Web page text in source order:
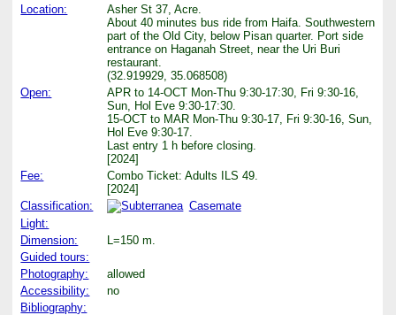
Location:
Asher St 37, Acre.
About 40 minutes bus ride from Haifa. Southwestern
part of the Old City, below Pisan quarter. Port side
entrance on Haganah Street, near the Uri Buri
restaurant.
(32.919929, 35.068508)
Open:
APR to 14-OCT Mon-Thu 9:30-17:30, Fri 9:30-16,
Sun, Hol Eve 9:30-17:30.
15-OCT to MAR Mon-Thu 9:30-17, Fri 9:30-16, Sun,
Hol Eve 9:30-17.
Last entry 1 h before closing.
[2024]
Fee:
Combo Ticket: Adults ILS 49.
[2024]
Classification:
Casemate
Light:
Dimension:
L=150 m.
Guided tours:
Photography:
allowed
Accessibility:
no
Bibliography: